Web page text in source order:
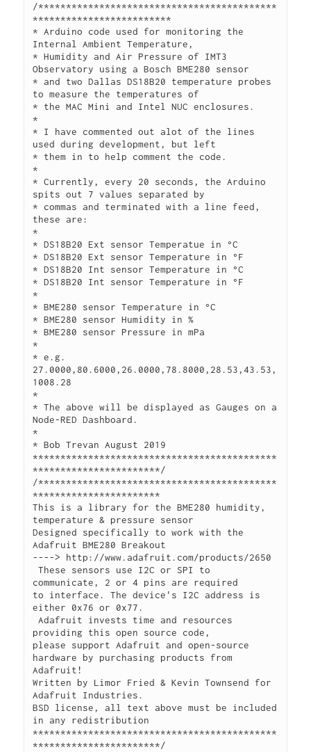
/*******************************************
*************************
* Arduino code used for monitoring the
Internal Ambient Temperature,
* Humidity and Air Pressure of IMT3
Observatory using a Bosch BME280 sensor
* and two Dallas DS18B20 temperature probes
to measure the temperatures of
* the MAC Mini and Intel NUC enclosures.
*
* I have commented out alot of the lines
used during development, but left
* them in to help comment the code.
*
* Currently, every 20 seconds, the Arduino
spits out 7 values separated by
* commas and terminated with a line feed,
these are:
*
* DS18B20 Ext sensor Temperatue in °C
* DS18B20 Ext sensor Temperature in °F
* DS18B20 Int sensor Temperature in °C
* DS18B20 Int sensor Temperature in °F
*
* BME280 sensor Temperature in °C
* BME280 sensor Humidity in %
* BME280 sensor Pressure in mPa
*
* e.g.
27.0000,80.6000,26.0000,78.8000,28.53,43.53,
1008.28
*
* The above will be displayed as Gauges on a
Node-RED Dashboard.
*
* Bob Trevan August 2019
********************************************
***********************/
/*******************************************
***********************
This is a library for the BME280 humidity,
temperature & pressure sensor
Designed specifically to work with the
Adafruit BME280 Breakout
----> http://www.adafruit.com/products/2650
These sensors use I2C or SPI to
communicate, 2 or 4 pins are required
to interface. The device's I2C address is
either 0x76 or 0x77.
Adafruit invests time and resources
providing this open source code,
please support Adafruit and open-source
hardware by purchasing products from
Adafruit!
Written by Limor Fried & Kevin Townsend for
Adafruit Industries.
BSD license, all text above must be included
in any redistribution
********************************************
***********************/